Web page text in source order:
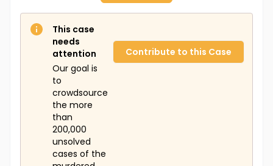
This case
needs
attention
Our goal is
to
crowdsource
the more
than
200,000
unsolved
cases of the
Contribute to this Case